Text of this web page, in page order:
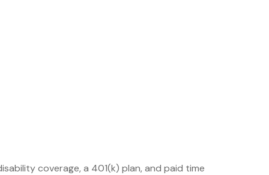
coverage, a 401(k) plan, and paid time